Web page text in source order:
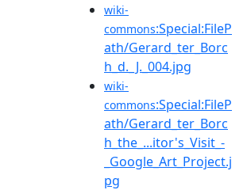
wiki-
commons:Special:FileP
ath/Gerard_ter_Borc
h_d._J._004.jpg
wiki-
commons:Special:FileP
ath/Gerard_ter_Borc
h_the_...itor's_Visit_-
_Google_Art_Project.j
pg